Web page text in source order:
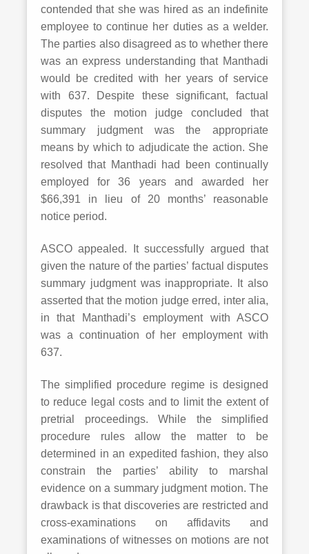
contended that she was hired as an indefinite
employee to continue her duties as a welder.
The parties also disagreed as to whether there
was an express understanding that Manthadi
would be credited with her years of service
with 637. Despite these significant, factual
disputes the motion judge concluded that
summary judgment was the appropriate
means by which to adjudicate the action. She
resolved that Manthadi had been continually
employed for 36 years and awarded her
$66,391 in lieu of 20 months’ reasonable
notice period.
ASCO appealed. It successfully argued that
given the nature of the parties’ factual disputes
summary judgment was inappropriate. It also
asserted that the motion judge erred, inter alia,
in that Manthadi’s employment with ASCO
was a continuation of her employment with
637.
The simplified procedure regime is designed
to reduce legal costs and to limit the extent of
pretrial proceedings. While the simplified
procedure rules allow the matter to be
determined in an expedited fashion, they also
constrain the parties’ ability to marshal
evidence on a summary judgment motion. The
drawback is that discoveries are restricted and
cross-examinations on affidavits and
examinations of witnesses on motions are not